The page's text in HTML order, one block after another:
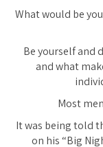
What would be
Be yourself and
and what
Most
It was being told
on his “Big